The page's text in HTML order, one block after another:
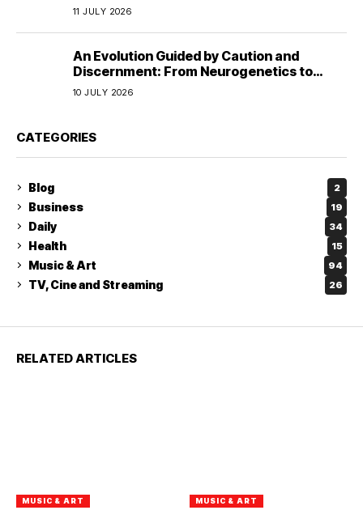
11 JULY 2026
An Evolution Guided by Caution and
Discernment: From Neurogenetics to
Human Responsibility
10 JULY 2026
CATEGORIES
Blog 2
Business 19
Daily 34
Health 15
Music & Art 94
TV, Cine and Streaming 26
RELATED ARTICLES
MUSIC & ART MUSIC & ART